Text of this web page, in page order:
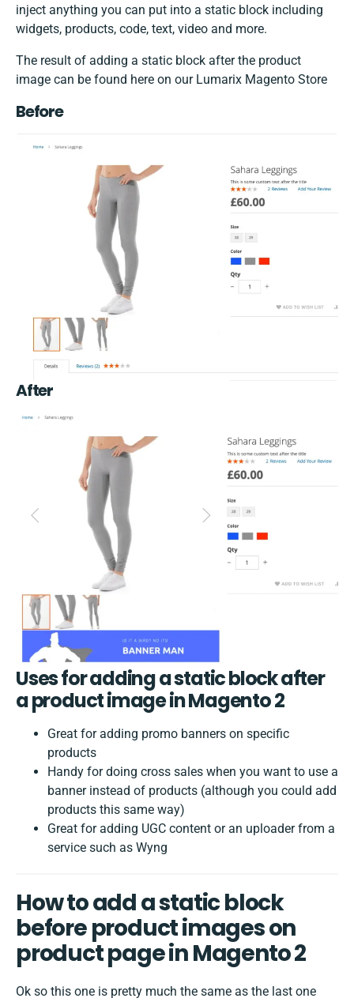
inject anything you can put into a static block including
widgets, products, code, text, video and more.
The result of adding a static block after the product
image can be found here on our Lumarix Magento Store
Before
After
Uses for adding a static block after
a product image in Magento 2
Great for adding promo banners on specific
products
Handy for doing cross sales when you want to use a
banner instead of products (although you could add
products this same way)
Great for adding UGC content or an uploader from a
service such as Wyng
How to add a static block
before product images on
product page in Magento 2
Ok so this one is pretty much the same as the last one